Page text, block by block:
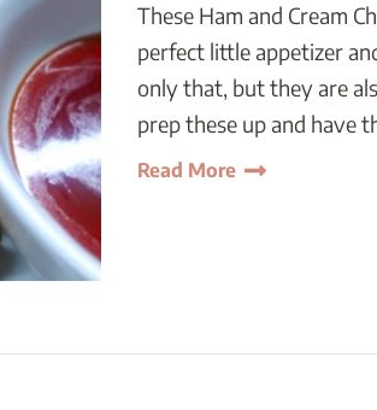
These Ham and Cream
perfect little appetizer
only that, but they are
prep these up and have
Read More